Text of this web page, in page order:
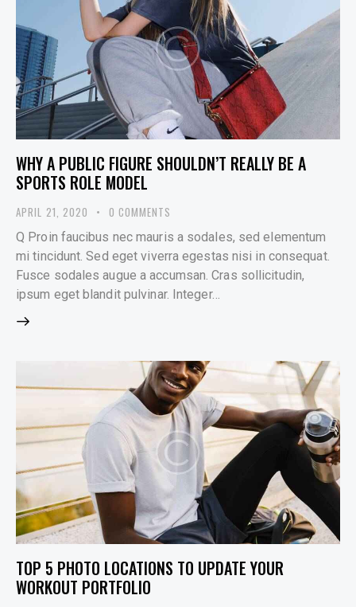
WHY A PUBLIC FIGURE SHOULDN’T REALLY BE A
SPORTS ROLE MODEL
APRIL 21, 2020 0 COMMENTS
Q Proin faucibus nec mauris a sodales, sed elementum
mi tincidunt. Sed eget viverra egestas nisi in consequat.
Fusce sodales augue a accumsan. Cras sollicitudin,
ipsum eget blandit pulvinar. Integer…
TOP 5 PHOTO LOCATIONS TO UPDATE YOUR
WORKOUT PORTFOLIO